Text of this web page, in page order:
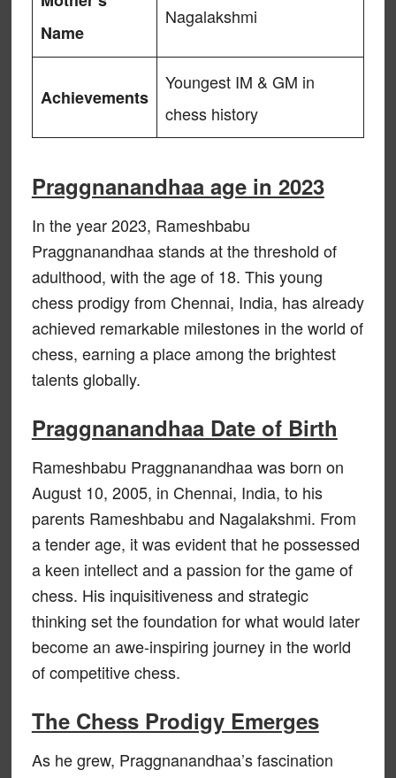
Name
Nagalakshmi
Achievements
Youngest IM & GM in
chess history
Praggnanandhaa age in 2023
In the year 2023, Rameshbabu
Praggnanandhaa stands at the threshold of
adulthood, with the age of 18. This young
chess prodigy from Chennai, India, has already
achieved remarkable milestones in the world of
chess, earning a place among the brightest
talents globally.
Praggnanandhaa Date of Birth
Rameshbabu Praggnanandhaa was born on
August 10, 2005, in Chennai, India, to his
parents Rameshbabu and Nagalakshmi. From
a tender age, it was evident that he possessed
a keen intellect and a passion for the game of
chess. His inquisitiveness and strategic
thinking set the foundation for what would later
become an awe-inspiring journey in the world
of competitive chess.
The Chess Prodigy Emerges
As he grew, Praggnanandhaa’s fascination